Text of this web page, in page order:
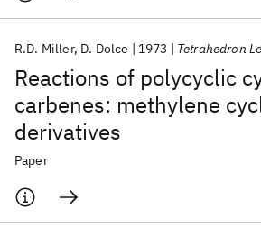
Reactions of polycyclic
carbenes: methylene
derivatives
R.D. Miller D. Dolce 1973 Tetrahedron
Paper